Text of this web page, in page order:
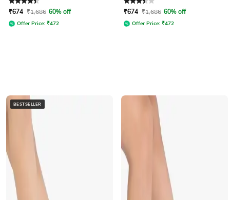
Rated 4.3out of 5
₹674 ₹1,686 60% off
Offer Price: ₹472
Rated 3.3out of 5
₹674 ₹1,686 60% off
Offer Price: ₹472
BESTSELLER